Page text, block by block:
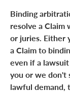
Binding
resolve a Claim
or juries. Either
a Claim to
even if a
you or we don't
lawful demand,